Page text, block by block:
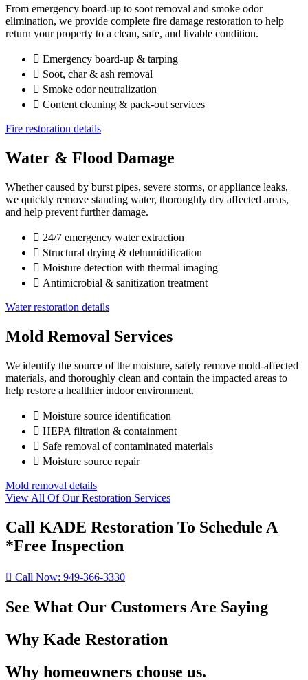
From emergency board-up to soot removal and smoke odor
elimination, we provide complete fire damage restoration to help
return your property to a clean, safe, and livable condition.
Emergency board-up & tarping
Soot, char & ash removal
Smoke odor neutralization
Content cleaning & pack-out services
Fire restoration details
Water & Flood Damage
Whether caused by burst pipes, severe storms, or appliance leaks,
we quickly remove standing water, thoroughly dry affected areas,
and help prevent further damage.
24/7 emergency water extraction
Structural drying & dehumidification
Moisture detection with thermal imaging
Antimicrobial & sanitization treatment
Water restoration details
Mold Removal Services
We identify the source of the moisture, safely remove mold-affected
materials, and thoroughly clean and contain the impacted areas to
help restore a healthier indoor environment.
Moisture source identification
HEPA filtration & containment
Safe removal of contaminated materials
Moisture source repair
Mold removal details
View All Of Our Restoration Services
Call KADE Restoration To Schedule A
*Free Inspection
Call Now: 949-366-3330
See What Our Customers Are Saying
Why Kade Restoration
Why homeowners choose us.